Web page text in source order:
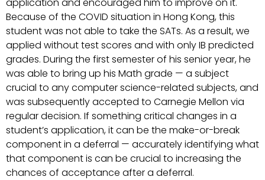
Because of the COVID situation in Hong Kong, this
student was not able to take the SATs. As a result, we
applied without test scores and with only IB predicted
grades. During the first semester of his senior year, he
was able to bring up his Math grade — a subject
crucial to any computer science-related subjects, and
was subsequently accepted to Carnegie Mellon via
regular decision. If something critical changes in a
student’s application, it can be the make-or-break
component in a deferral — accurately identifying what
that component is can be crucial to increasing the
chances of acceptance after a deferral.